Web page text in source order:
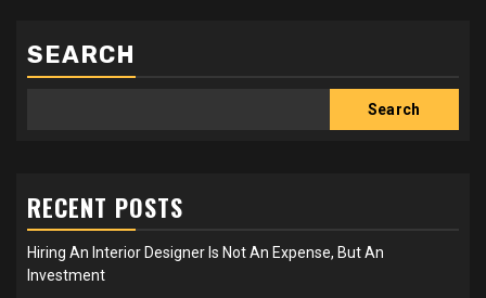
SEARCH
Search
RECENT POSTS
Hiring An Interior Designer Is Not An Expense, But An
Investment